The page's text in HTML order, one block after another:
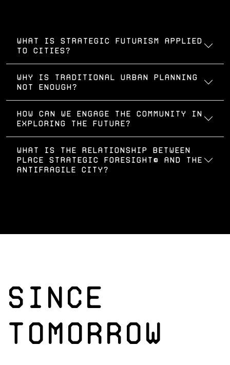
What is strategic futurism applied
to cities?
Why is traditional urban planning
not enough?
How can we engage the community in
exploring the future?
What is the relationship between
Place Strategic Foresight© and the
Antifragile City?
SINCE
TOMORROW